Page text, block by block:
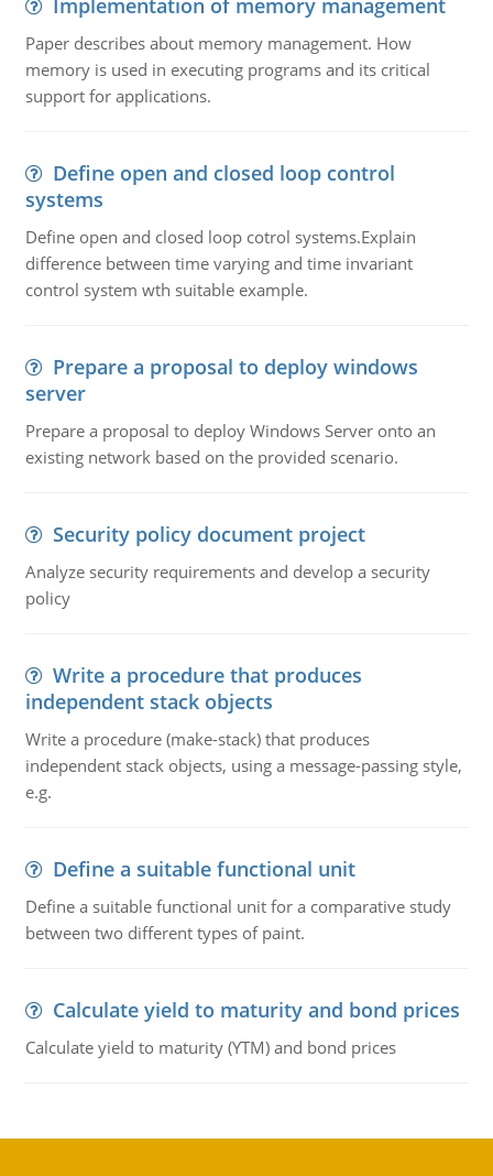
Implementation of memory management
Paper describes about memory management. How
memory is used in executing programs and its critical
support for applications.
Define open and closed loop control
systems
Define open and closed loop cotrol systems.Explain
difference between time varying and time invariant
control system wth suitable example.
Prepare a proposal to deploy windows
server
Prepare a proposal to deploy Windows Server onto an
existing network based on the provided scenario.
Security policy document project
Analyze security requirements and develop a security
policy
Write a procedure that produces
independent stack objects
Write a procedure (make-stack) that produces
independent stack objects, using a message-passing style,
e.g.
Define a suitable functional unit
Define a suitable functional unit for a comparative study
between two different types of paint.
Calculate yield to maturity and bond prices
Calculate yield to maturity (YTM) and bond prices